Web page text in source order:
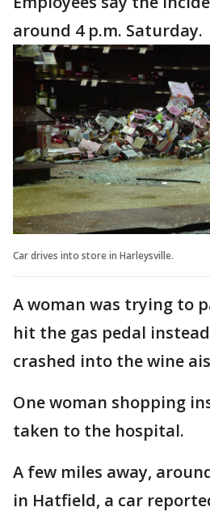
around 4 p.m. Saturday.
Car drives into store in Harleysville.
A woman was trying to
hit the gas pedal
crashed into the wine
One woman shopping
taken to the hospital.
A few miles away,
in Hatfield, a car